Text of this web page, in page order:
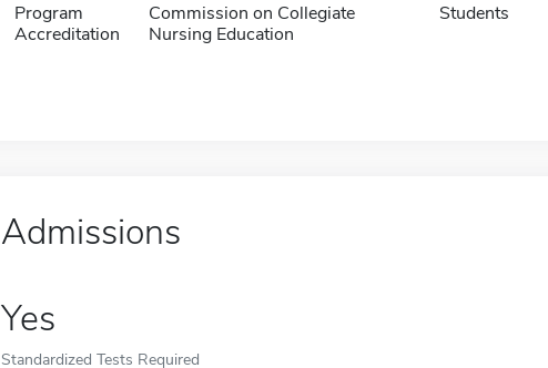
Program
Accreditation
Commission on Collegiate
Nursing Education
Students
Admissions
Yes
Standardized Tests Required